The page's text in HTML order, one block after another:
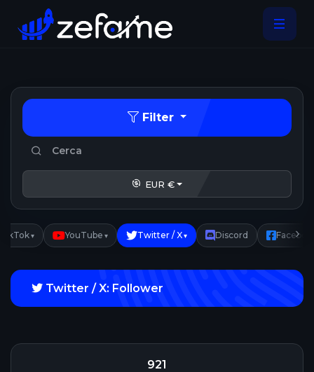
Filter
EUR €
TikTok▾ YouTube ▾ Twitter / X▾ Discord
Twitter / X: Follower
921